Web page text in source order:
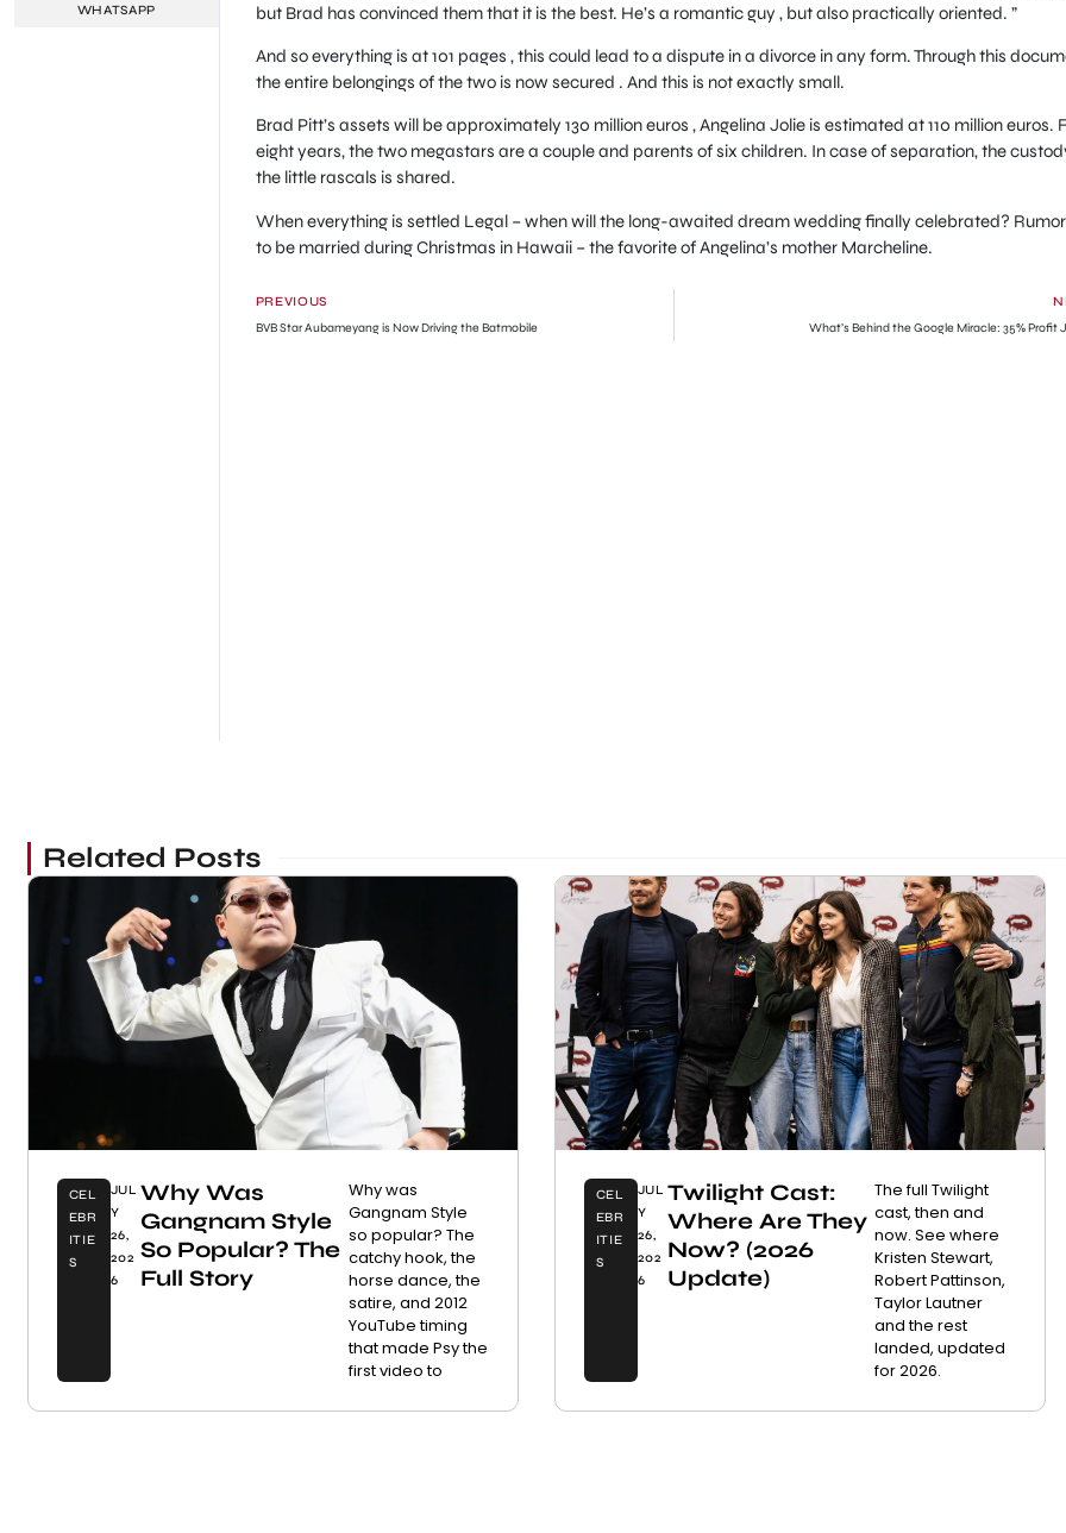
WHATSAPP
but Brad has convinced them that it is the best. He’s a romantic guy , but also practically oriented. ”
And so everything is at 101 pages , this could lead to a dispute in a divorce in any form. Through this
the entire belongings of the two is now secured . And this is not exactly small.
Brad Pitt’s assets will be approximately 130 million euros , Angelina Jolie is estimated at 110 million euros.
eight years, the two megastars are a couple and parents of six children. In case of separation, the
the little rascals is shared.
When everything is settled Legal – when will the long-awaited dream wedding finally celebrated?
to be married during Christmas in Hawaii – the favorite of Angelina’s mother Marcheline.
PREVIOUS
BVB Star Aubameyang is Now Driving the Batmobile
What’s Behind the Google Miracle: 35% Profit
Related Posts
CEL
EBR
ITIE
S
JUL
Y
26,
202
6
Why Was
Gangnam Style
So Popular? The
Full Story
Why was
Gangnam Style
so popular? The
catchy hook, the
horse dance, the
satire, and 2012
YouTube timing
that made Psy the
first video to
CEL
EBR
ITIE
S
JUL
Y
26,
202
6
Twilight Cast:
Where Are They
Now? (2026
Update)
The full Twilight
cast, then and
now. See where
Kristen Stewart,
Robert Pattinson,
Taylor Lautner
and the rest
landed, updated
for 2026.